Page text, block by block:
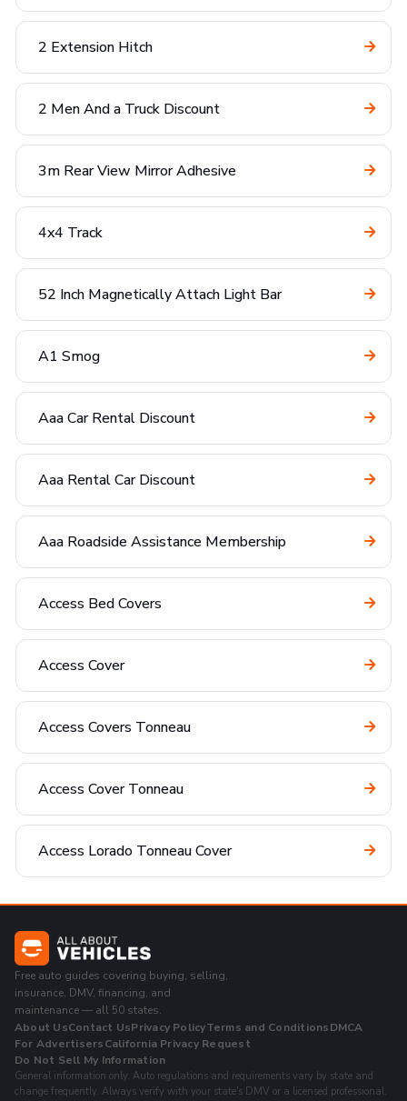
2 Extension Hitch
2 Men And a Truck Discount
3m Rear View Mirror Adhesive
4x4 Track
52 Inch Magnetically Attach Light Bar
A1 Smog
Aaa Car Rental Discount
Aaa Rental Car Discount
Aaa Roadside Assistance Membership
Access Bed Covers
Access Cover
Access Covers Tonneau
Access Cover Tonneau
Access Lorado Tonneau Cover
Free auto guides covering buying, selling,
insurance, DMV, financing, and
maintenance — all 50 states.
About UsContact UsPrivacy PolicyTerms and ConditionsDMCA
For AdvertisersCalifornia Privacy Request
Do Not Sell My Information
General information only. Auto regulations and requirements vary by state and
change frequently. Always verify with your state's DMV or a licensed professional.